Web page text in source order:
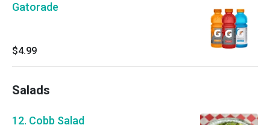
Gatorade
$4.99
Salads
12. Cobb Salad